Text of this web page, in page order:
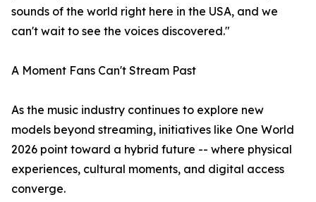
sounds of the world right here in the USA, and we
can't wait to see the voices discovered."
A Moment Fans Can't Stream Past
As the music industry continues to explore new
models beyond streaming, initiatives like One World
2026 point toward a hybrid future -- where physical
experiences, cultural moments, and digital access
converge.